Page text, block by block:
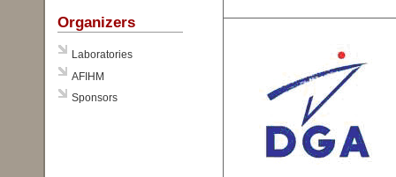
Organizers
Laboratories
AFIHM
Sponsors